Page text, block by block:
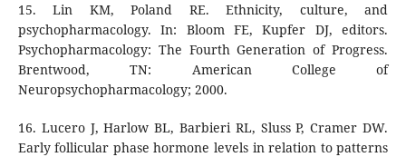
15. Lin KM, Poland RE. Ethnicity, culture, and
psychopharmacology. In: Bloom FE, Kupfer DJ, editors.
Psychopharmacology: The Fourth Generation of Progress.
Brentwood, TN: American College of
Neuropsychopharmacology; 2000.
16. Lucero J, Harlow BL, Barbieri RL, Sluss P, Cramer DW.
Early follicular phase hormone levels in relation to patterns